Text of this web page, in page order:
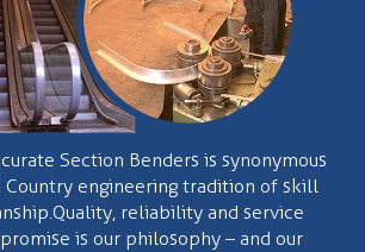
Section Benders is synonymous
engineering tradition of skill
reliability and service
is our philosophy – and our